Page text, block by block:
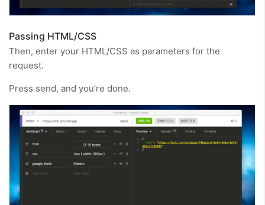
Passing HTML/CSS
Then, enter your HTML/CSS as parameters for the
request.
Press send, and you’re done.